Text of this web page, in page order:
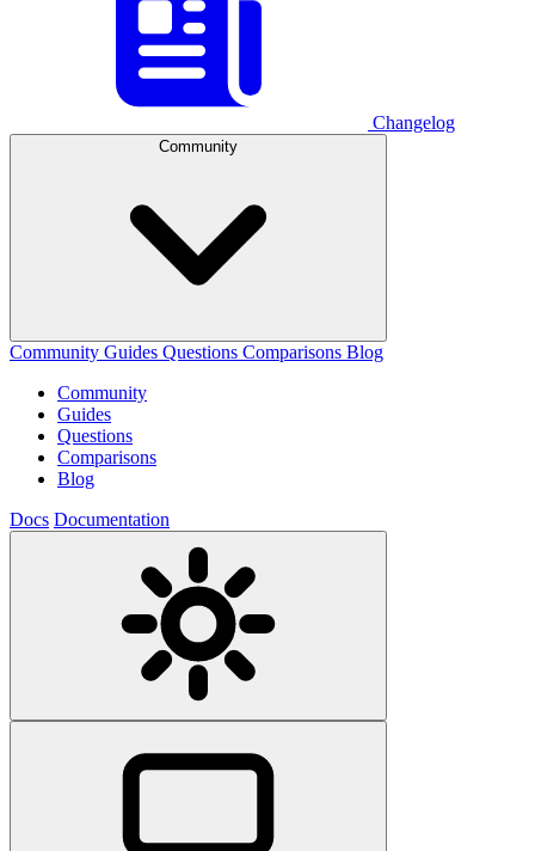
Changelog
Community
Community Guides Questions Comparisons Blog
Community
Guides
Questions
Comparisons
Blog
Docs Documentation